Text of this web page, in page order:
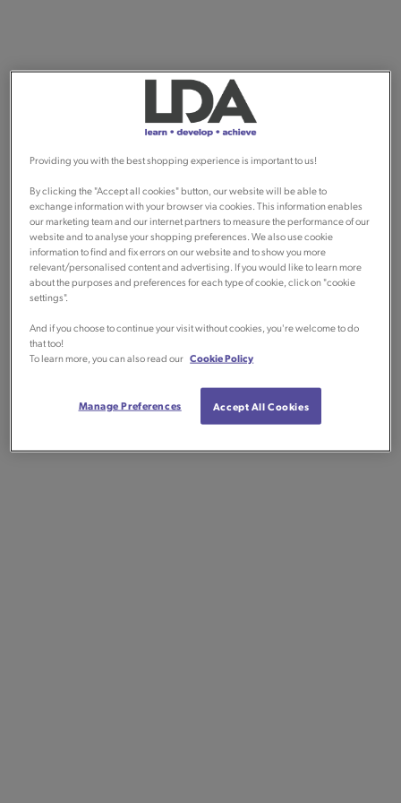
Providing you with the best shopping experience is important to us!
By clicking the "Accept all cookies" button, our website will be able to
exchange information with your browser via cookies. This information enables
our marketing team and our internet partners to measure the performance of our
website and to analyse your shopping preferences. We also use cookie
information to find and fix errors on our website and to show you more
relevant/personalised content and advertising. If you would like to learn more
about the purposes and preferences for each type of cookie, click on "cookie
settings".
And if you choose to continue your visit without cookies, you're welcome to do
that too!
To learn more, you can also read our Cookie Policy
Manage Preferences Accept All Cookies